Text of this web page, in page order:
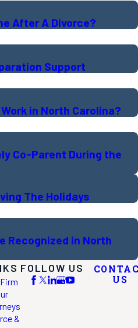
After A Divorce?
Support
in North Carolina?
Co-Parent During the
The Holidays
Recognized in North
&
FOLLOW US
US